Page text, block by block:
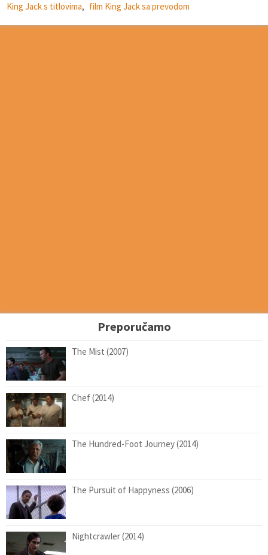
King Jack s titlovima, film King Jack sa prevodom
Preporučamo
The Mist (2007)
Chef (2014)
The Hundred-Foot Journey (2014)
The Pursuit of Happyness (2006)
Nightcrawler (2014)